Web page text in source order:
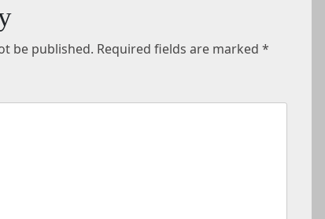
be published. Required fields are marked *